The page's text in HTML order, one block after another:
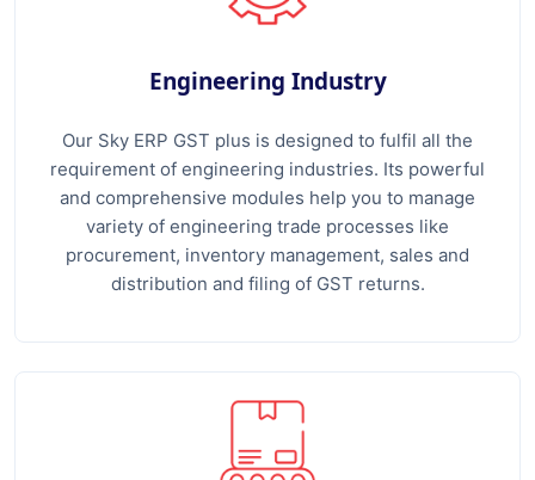
Engineering Industry
Our Sky ERP GST plus is designed to fulfil all the
requirement of engineering industries. Its powerful
and comprehensive modules help you to manage
variety of engineering trade processes like
procurement, inventory management, sales and
distribution and filing of GST returns.